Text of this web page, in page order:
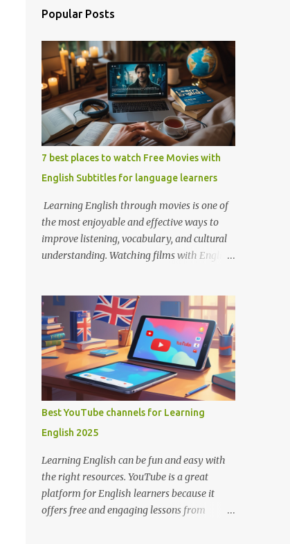
Popular Posts
7 best places to watch Free Movies with
English Subtitles for language learners
Learning English through movies is one of
the most enjoyable and effective ways to
improve listening, vocabulary, and cultural
understanding. Watching films with English
you catch new words and phrases in context.
The best part? You don’t need to spend
money. There are many platforms where
you can legally watch free movies with
subtitles in English. Here's a list of the best
places for English learners to dive into
movies—for free! Learning English Through
Movies. Image by Englishconv.com 1.
YouTube YouTube isn’t just for cat videos
and vlogs—it’s a goldmine for free movies
and learning content. Many channels legally
upload full-length films, especially older
ones or indie films, with English subtitles
Best YouTube channels for Learning
English 2025
Learning English can be fun and easy with
the right resources. YouTube is a great
platform for English learners because it
offers free and engaging lessons from